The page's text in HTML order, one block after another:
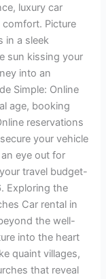
luxury car
Picture
in a sleek
sun kissing your
into an
Simple: Online
age, booking
reservations
your vehicle
eye out for
travel budget-
Exploring the
Car rental in
the well-
into the heart
quaint villages,
that reveal